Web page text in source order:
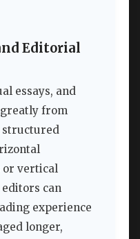
Editorial
essays, and
from
structured
or vertical
can
experience
longer,